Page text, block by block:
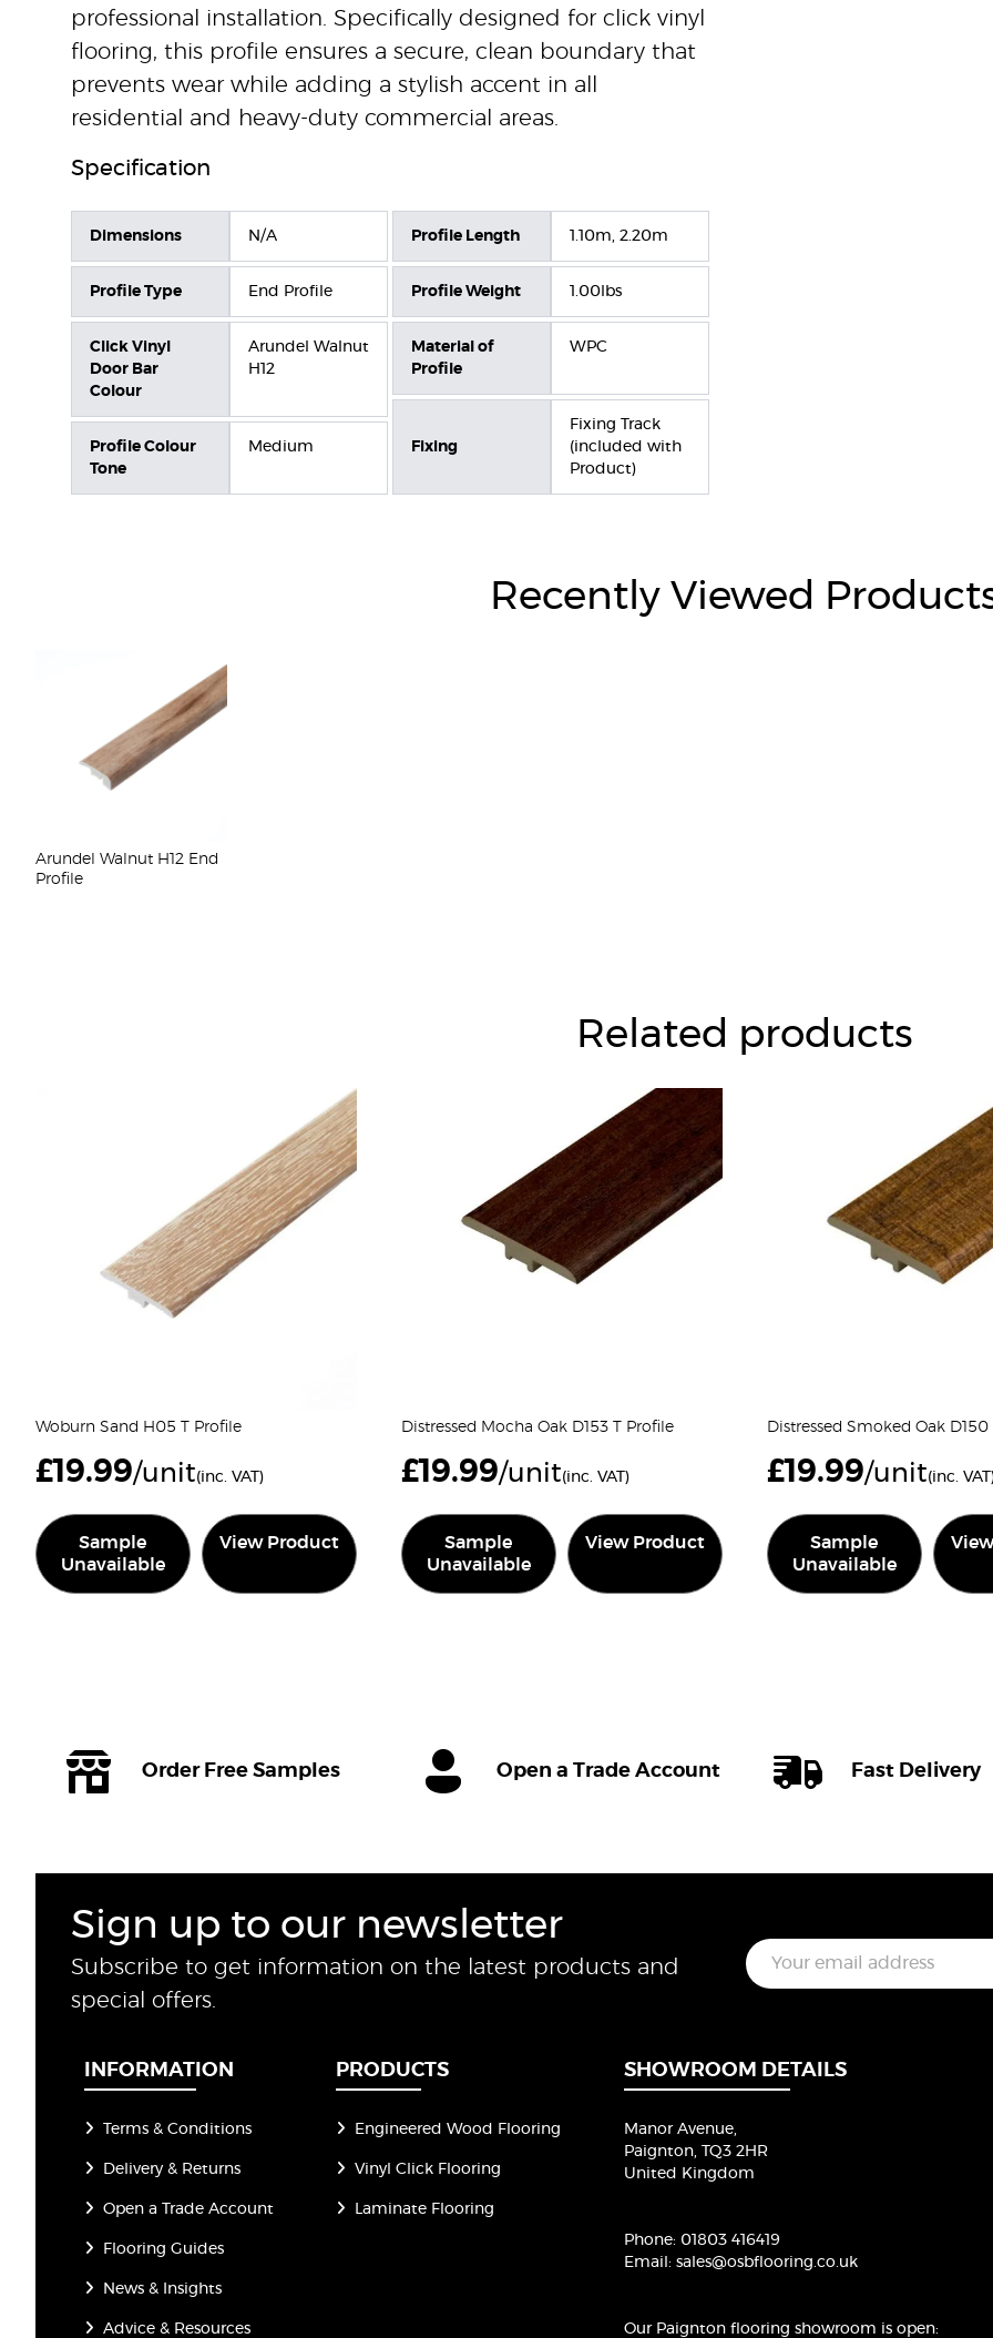
professional installation. Specifically designed for click vinyl
flooring, this profile ensures a secure, clean boundary that
prevents wear while adding a stylish accent in all
residential and heavy-duty commercial areas.
Specification
Dimensions N/A
Profile Type End Profile
Click Vinyl
Door Bar
Colour
Arundel Walnut
H12
Profile Colour
Tone
Medium
Profile Length 1.10m, 2.20m
Profile Weight 1.00lbs
Material of
Profile
WPC
Fixing
Fixing Track
(included with
Product)
Recently Viewed
Arundel Walnut H12 End
Profile
Related products
Woburn Sand H05 T Profile
£19.99/unit(inc. VAT)
Sample
Unavailable
View Product
Distressed Mocha Oak D153 T Profile
£19.99/unit(inc. VAT)
Sample
Unavailable
View Product
Distressed Smoked Oak D150
£19.99/unit(inc.
Sample
Unavailable
Order Free Samples Open a Trade Account Fast Delivery
Sign up to our newsletter
Subscribe to get information on the latest products and
special offers.
E
m
a
INFORMATION
Terms & Conditions
Delivery & Returns
Open a Trade Account
Flooring Guides
News & Insights
Advice & Resources
PRODUCTS
Engineered Wood Flooring
Vinyl Click Flooring
Laminate Flooring
SHOWROOM DETAILS
Manor Avenue,
Paignton, TQ3 2HR
United Kingdom
Phone: 01803 416419
Email: sales@osbflooring.co.uk
Our Paignton flooring showroom is open: